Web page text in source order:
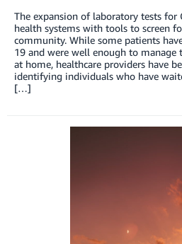
The expansion of laboratory tests for
health systems with tools to screen
community. While some patients
19 and were well enough to manage
at home, healthcare providers have
identifying individuals who have
[…]